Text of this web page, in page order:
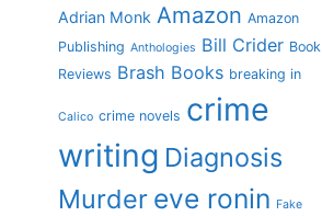
Adrian Monk Amazon Amazon
Publishing Anthologies Bill Crider Book
Reviews Brash Books breaking in
Calico crime novels crime
writing Diagnosis
Murder eve ronin Fake